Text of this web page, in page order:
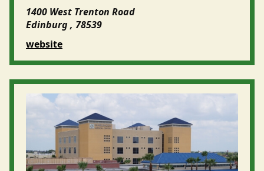
1400 West Trenton Road
Edinburg , 78539
website